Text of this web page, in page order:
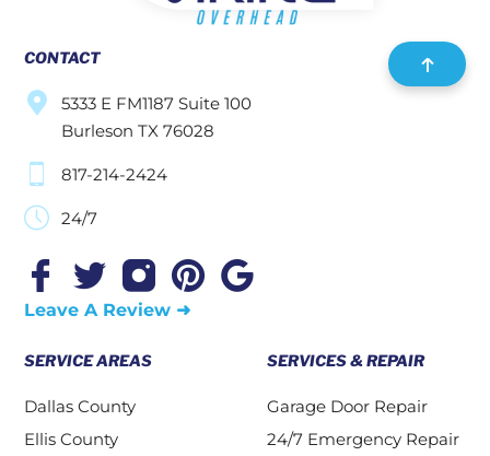
CONTACT
5333 E FM1187 Suite 100
Burleson TX 76028
817-214-2424
24/7
Leave A Review ➜
SERVICE AREAS
Dallas County
Ellis County
SERVICES & REPAIR
Garage Door Repair
24/7 Emergency Repair